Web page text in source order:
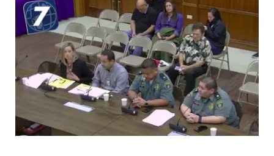
GNN
Newsletter
Promotions
Advisories
Meet the team